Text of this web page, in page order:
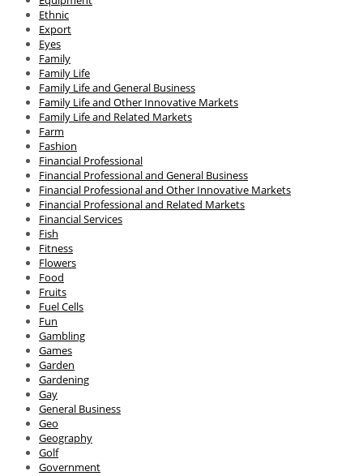
Ethnic
Export
Eyes
Family
Family Life
Family Life and General Business
Family Life and Other Innovative Markets
Family Life and Related Markets
Farm
Fashion
Financial Professional
Financial Professional and General Business
Financial Professional and Other Innovative Markets
Financial Professional and Related Markets
Financial Services
Fish
Fitness
Flowers
Food
Fruits
Fuel Cells
Fun
Gambling
Games
Garden
Gardening
Gay
General Business
Geo
Geography
Golf
Government